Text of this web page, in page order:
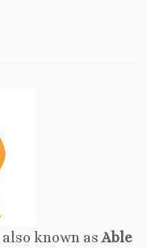
also known asAble